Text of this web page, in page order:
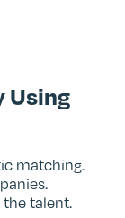
Using
matching.
talent.